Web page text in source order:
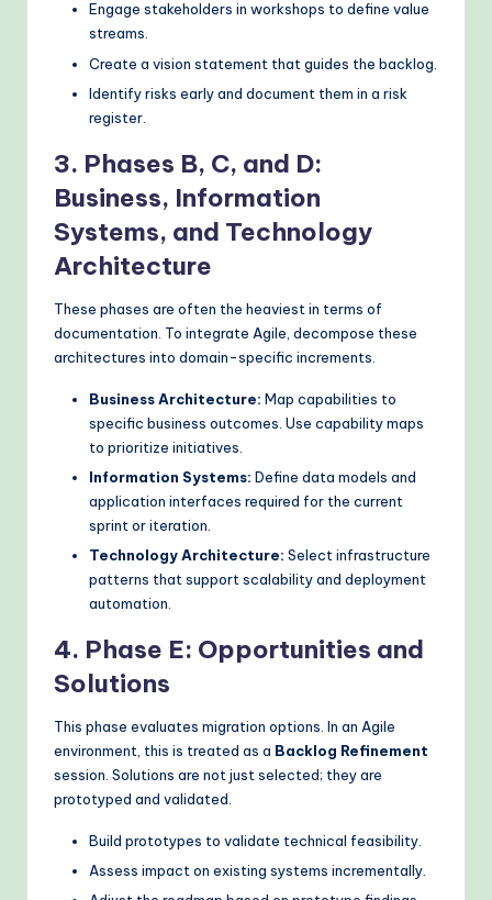
Engage stakeholders in workshops to define value
streams.
Create a vision statement that guides the backlog.
Identify risks early and document them in a risk
register.
3. Phases B, C, and D:
Business, Information
Systems, and Technology
Architecture
These phases are often the heaviest in terms of
documentation. To integrate Agile, decompose these
architectures into domain-specific increments.
Business Architecture: Map capabilities to
specific business outcomes. Use capability maps
to prioritize initiatives.
Information Systems: Define data models and
application interfaces required for the current
sprint or iteration.
Technology Architecture: Select infrastructure
patterns that support scalability and deployment
automation.
4. Phase E: Opportunities and
Solutions
This phase evaluates migration options. In an Agile
environment, this is treated as a Backlog Refinement
session. Solutions are not just selected; they are
prototyped and validated.
Build prototypes to validate technical feasibility.
Assess impact on existing systems incrementally.